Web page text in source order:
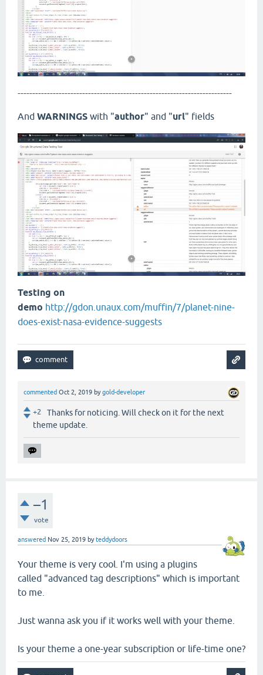
-------------------------------------------------------------------------
And WARNINGS with "author" and "url" fields
Testing on
demo http://gdon.unaux.com/muffin/7/planet-nine-
does-exist-nasa-evidence-suggests
commented Oct 2, 2019 bygold-developer
+2
Thanks for noticing. Will check on it for the next
theme update.
–1
vote
answered Nov 25, 2019 byteddydoors
Your theme is very cool. I'm using a plugins
called "advanced tag descriptions" which is important
to me.
Just wanna ask you if it works well with your theme.
Is your theme a one-year subscription or life-time one?